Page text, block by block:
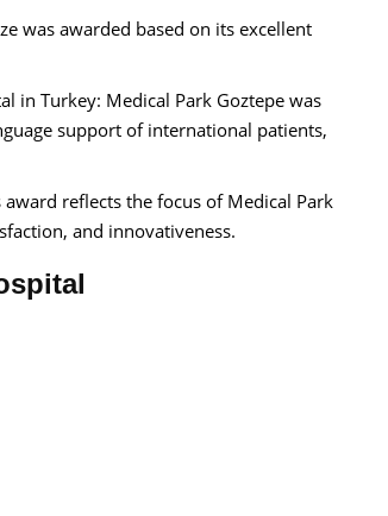
was awarded based on its excellent
in Turkey: Medical Park Goztepe was
support of international patients,
reflects the focus of Medical Park
and innovativeness.